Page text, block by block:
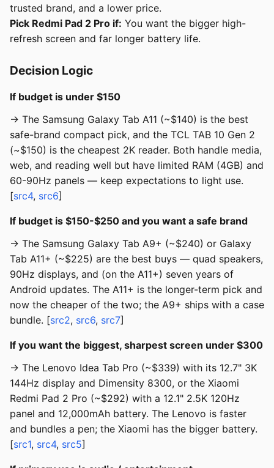
trusted brand, and a lower price.
Pick Redmi Pad 2 Pro if: You want the bigger high-
refresh screen and far longer battery life.
Decision Logic
If budget is under $150
→ The Samsung Galaxy Tab A11 (~$140) is the best
safe-brand compact pick, and the TCL TAB 10 Gen 2
(~$150) is the cheapest 2K reader. Both handle media,
web, and reading well but have limited RAM (4GB) and
60-90Hz panels — keep expectations to light use.
[src4, src6]
If budget is $150-$250 and you want a safe brand
→ The Samsung Galaxy Tab A9+ (~$240) or Galaxy
Tab A11+ (~$225) are the best buys — quad speakers,
90Hz displays, and (on the A11+) seven years of
Android updates. The A11+ is the longer-term pick and
now the cheaper of the two; the A9+ ships with a case
bundle. [src2, src6, src7]
If you want the biggest, sharpest screen under $300
→ The Lenovo Idea Tab Pro (~$339) with its 12.7" 3K
144Hz display and Dimensity 8300, or the Xiaomi
Redmi Pad 2 Pro (~$292) with a 12.1" 2.5K 120Hz
panel and 12,000mAh battery. The Lenovo is faster
and bundles a pen; the Xiaomi has the bigger battery.
[src1, src4, src5]